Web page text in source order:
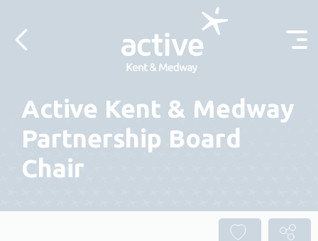
Active Kent & Medway
Partnership Board
Chair